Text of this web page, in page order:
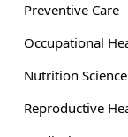
Preventive Care
Occupational
Nutrition Science
Reproductive